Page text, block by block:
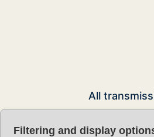
All
Filtering and display